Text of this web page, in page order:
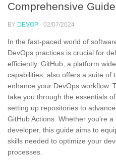
Comprehensive Guide
BY DEVOP · 02/07/2024
In the fast-paced world of
DevOps practices is crucial for
efficiently. GitHub, a platform
capabilities, also offers a suite of
enhance your DevOps workflow.
take you through the essentials
setting up repositories to
GitHub Actions. Whether you’re
developer, this guide aims to
skills needed to optimize your
processes.